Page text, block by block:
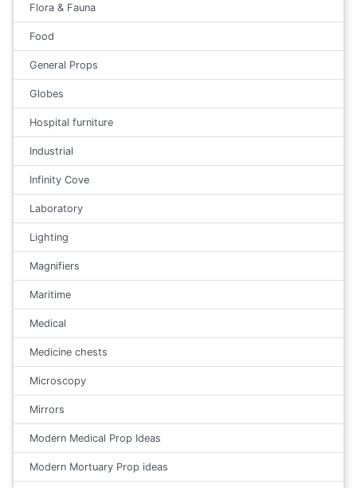
Flora & Fauna
Food
General Props
Globes
Hospital furniture
Industrial
Infinity Cove
Laboratory
Lighting
Magnifiers
Maritime
Medical
Medicine chests
Microscopy
Mirrors
Modern Medical Prop Ideas
Modern Mortuary Prop ideas